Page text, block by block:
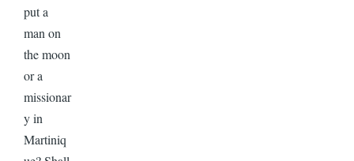
put a
man on
the moon
or a
missionar
y in
Martiniq